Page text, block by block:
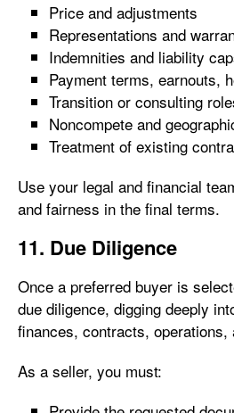
Price and adjustments
Representations and
Indemnities and liability
Payment terms, earnouts,
Transition or consulting
Noncompete and
Treatment of existing
Use your legal and financial
and fairness in the final terms.
11. Due Diligence
Once a preferred buyer is
due diligence, digging deeply
finances, contracts, operations,
As a seller, you must: